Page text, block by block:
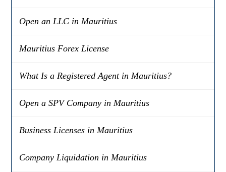
Open an LLC in Mauritius
Mauritius Forex License
What Is a Registered Agent in Mauritius?
Open a SPV Company in Mauritius
Business Licenses in Mauritius
Company Liquidation in Mauritius